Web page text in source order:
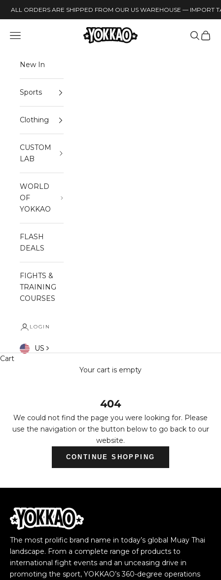
ALL ORDERS ARE SHIPPED FROM OUR US WAREHOUSE — IMPORT
YOKKAO
Open navigation menu Open
New In
Sports
Clothing
CUSTOM
LAB
WORLD
OF
YOKKAO
FLASH
DEALS
FIGHTS &
TRAINING
COURSES
LOGIN
US
Cart
Your cart is empty
404
We could not find the page you were looking for. Please
use the navigation or the button below to go back to our
website.
CONTINUE SHOPPING
The most prolific brand name in today’s global Muay Thai
landscape. From a complete range of products to
international fight events and an unceasing drive in
promoting the sport, YOKKAO’s 360-degree operations